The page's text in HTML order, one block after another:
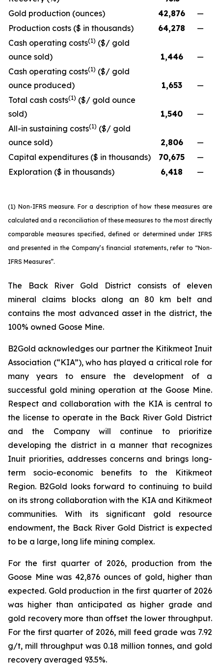
Gold production (ounces)
42,876
—
Production costs ($ in thousands)
64,278
—
Cash operating costs(1) ($/ gold
ounce sold)
1,446
—
Cash operating costs(1) ($/ gold
ounce produced)
1,653
—
Total cash costs(1) ($/ gold ounce
sold)
1,540
—
All-in sustaining costs(1) ($/ gold
ounce sold)
2,806
—
Capital expenditures ($ in thousands)
70,675
—
Exploration ($ in thousands)
6,418 —
(1) Non-IFRS measure. For a description of how these measures are
calculated and a reconciliation of these measures to the most directly
comparable measures specified, defined or determined under IFRS
and presented in the Company’s financial statements, refer to “Non-
IFRS Measures”.
The Back River Gold District consists of eleven
mineral claims blocks along an 80 km belt and
contains the most advanced asset in the district, the
100% owned Goose Mine.
B2Gold acknowledges our partner the Kitikmeot Inuit
Association (“KIA”), who has played a critical role for
many years to ensure the development of a
successful gold mining operation at the Goose Mine.
Respect and collaboration with the KIA is central to
the license to operate in the Back River Gold District
and the Company will continue to prioritize
developing the district in a manner that recognizes
Inuit priorities, addresses concerns and brings long-
term socio-economic benefits to the Kitikmeot
Region. B2Gold looks forward to continuing to build
on its strong collaboration with the KIA and Kitikmeot
communities. With its significant gold resource
endowment, the Back River Gold District is expected
to be a large, long life mining complex.
For the first quarter of 2026, production from the
Goose Mine was 42,876 ounces of gold, higher than
expected. Gold production in the first quarter of 2026
was higher than anticipated as higher grade and
gold recovery more than offset the lower throughput.
For the first quarter of 2026, mill feed grade was 7.92
g/t, mill throughput was 0.18 million tonnes, and gold
recovery averaged 93.5%.